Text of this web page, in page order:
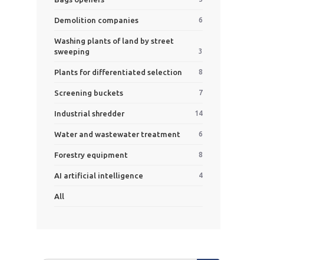
Demolition companies 6
Washing plants of land by street
sweeping
3
Plants for differentiated selection 8
Screening buckets 7
Industrial shredder 14
Water and wastewater treatment 6
Forestry equipment 8
AI artificial intelligence 4
All